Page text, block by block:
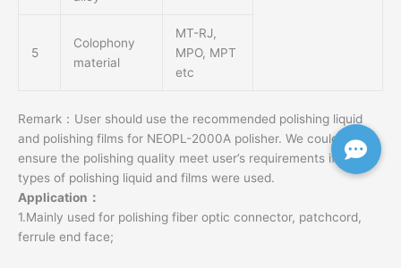
5
Colophony
material
MT-RJ,
MPO, MPT
etc
Remark：User should use the recommended polishing liquid
and polishing films for NEOPL-2000A polisher. We could not
ensure the polishing quality meet user’s requirements if other
types of polishing liquid and films were used.
Application：
1.Mainly used for polishing fiber optic connector, patchcord,
ferrule end face;